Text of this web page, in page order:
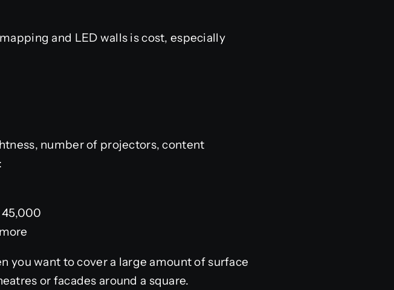
and LED walls is cost, especially
number of projectors, content
want to cover a large amount of surface
or facades around a square.